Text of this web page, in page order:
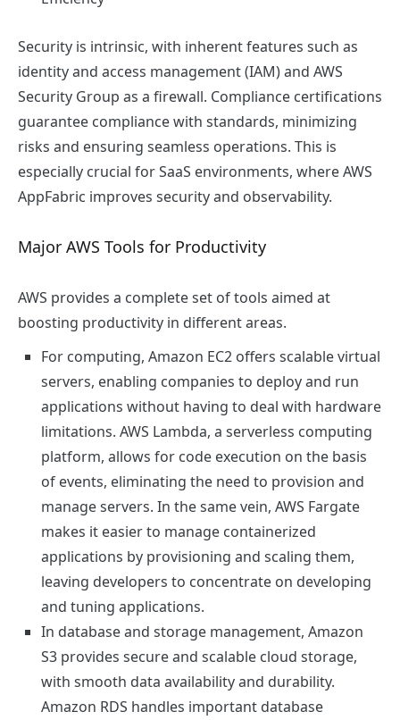
Security is intrinsic, with inherent features such as
identity and access management (IAM) and AWS
Security Group as a firewall. Compliance certifications
guarantee compliance with standards, minimizing
risks and ensuring seamless operations. This is
especially crucial for SaaS environments, where AWS
AppFabric improves security and observability.
Major AWS Tools for Productivity
AWS provides a complete set of tools aimed at
boosting productivity in different areas.
For computing, Amazon EC2 offers scalable virtual
servers, enabling companies to deploy and run
applications without having to deal with hardware
limitations. AWS Lambda, a serverless computing
platform, allows for code execution on the basis
of events, eliminating the need to provision and
manage servers. In the same vein, AWS Fargate
makes it easier to manage containerized
applications by provisioning and scaling them,
leaving developers to concentrate on developing
and tuning applications.
In database and storage management, Amazon
S3 provides secure and scalable cloud storage,
with smooth data availability and durability.
Amazon RDS handles important database